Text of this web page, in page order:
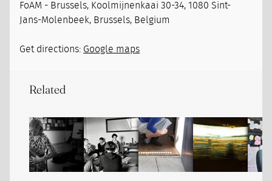
FoAM - Brussels, Koolmijnenkaai 30-34, 1080 Sint-
Jans-Molenbeek, Brussels, Belgium
Get directions: Google maps
Related